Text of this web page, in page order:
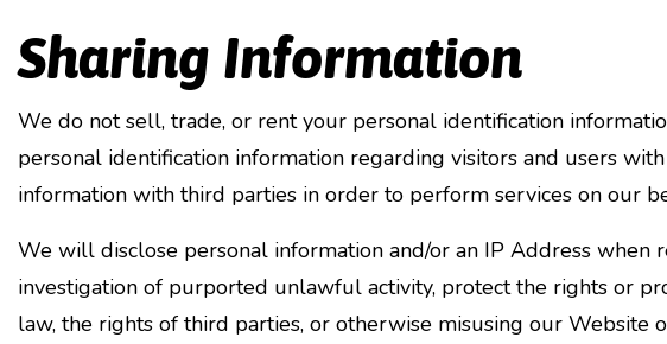
Sharing Information
We do not sell, trade, or rent your personal identification
personal identification information regarding visitors and users
information with third parties in order to perform services on our
We will disclose personal information and/or an IP Address
investigation of purported unlawful activity, protect the rights or
law, the rights of third parties, or otherwise misusing our Website